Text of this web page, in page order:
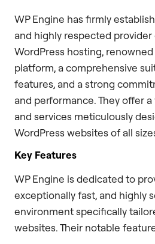
WP Engine has firmly
and highly respected provider
WordPress hosting,
platform, a comprehensive
features, and a strong
and performance. They offer
and services meticulously
WordPress websites of all
Key Features
WP Engine is dedicated to
exceptionally fast, and highly
environment specifically
websites. Their notable